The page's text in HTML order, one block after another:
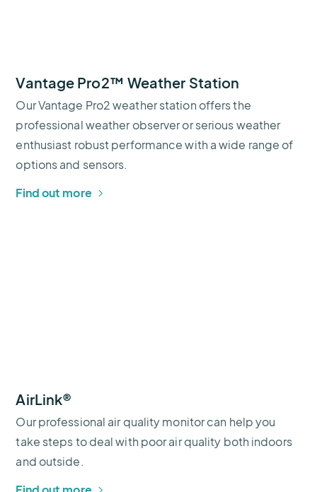
Vantage Pro2™ Weather Station
Our Vantage Pro2 weather station offers the
professional weather observer or serious weather
enthusiast robust performance with a wide range of
options and sensors.
Find out more
AirLink®
Our professional air quality monitor can help you
take steps to deal with poor air quality both indoors
and outside.